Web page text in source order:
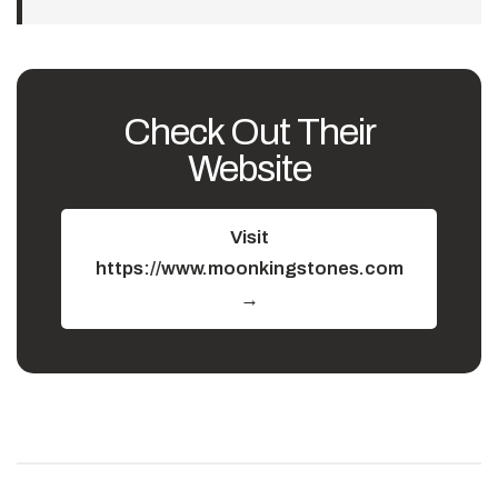
Check Out Their
Website
Visit
https://www.moonkingstones.com
→